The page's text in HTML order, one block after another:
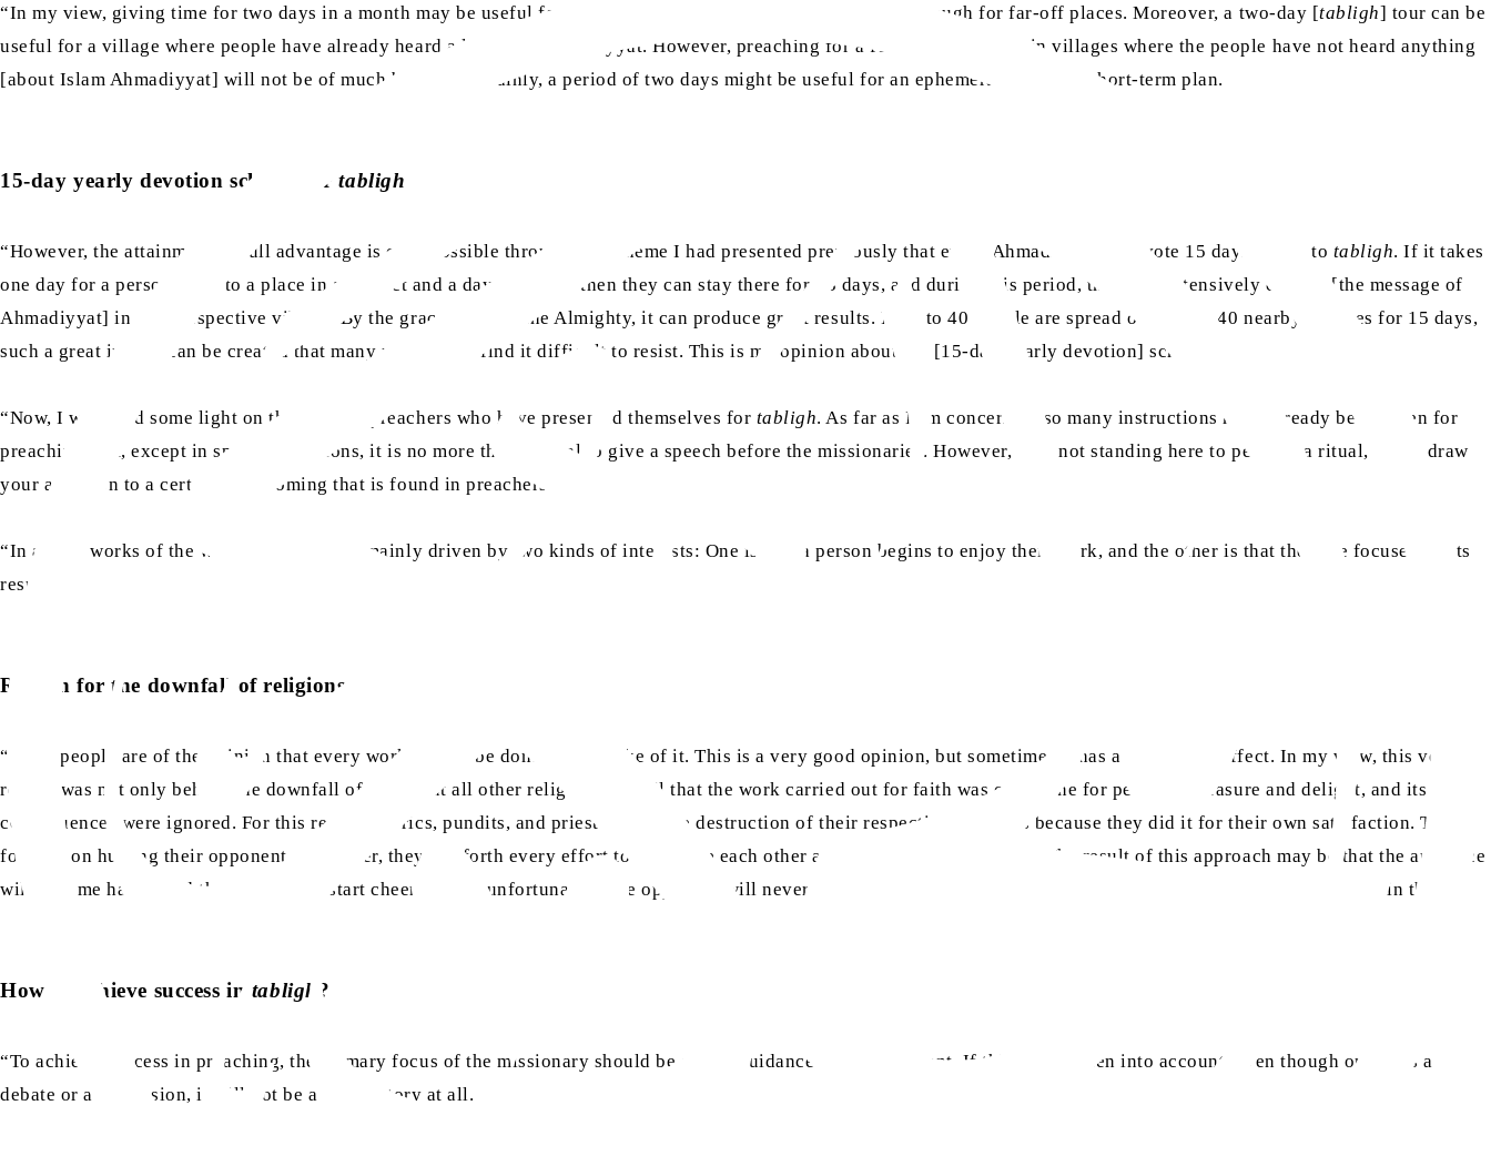
“In my view, giving time for two days in a month may be useful for [ in] a nearby village but it is not enough for far-off places. Moreover, a two-day [tabligh] tour can be
useful for a village where people have already heard a lot about Ahmadiyyat. However, preaching for a few hours or a day in villages where the people have not heard anything
[about Islam Ahmadiyyat] will not be of much benefit. Certainly, a period of two days might be useful for an ephemeral need or a short-term plan.
15-day yearly devotion scheme fortabligh
“However, the attainment of full advantage is only possible through the scheme I had presented previously that every Ahmadi should devote 15 days a year to tabligh. If it takes
one day for a person to go to a place in a district and a day to return, then they can stay there for 13 days, and during this period, they can extensively convey [the message of
Ahmadiyyat] in their respective village. By the grace of Allah the Almighty, it can produce great results. If 30 to 40 people are spread over 30 to 40 nearby villages for 15 days,
such a great impact can be created that many people will find it difficult to resist. This is my opinion about the [15-day yearly devotion] scheme.
“Now, I will shed some light on the work of preachers who have presented themselves for tabligh. As far as I am concerned, so many instructions have already been given for
preaching that, except in special situations, it is no more than a ritual to give a speech before the missionaries. However, I am not standing here to perform a ritual, but to draw
your attention to a certain shortcoming that is found in preachers.
“In all the works of the world, [people] are mainly driven by two kinds of interests: One is that a person begins to enjoy their work, and the other is that they are focused on its
results.
Reason for the downfall of religions
“Some people are of the opinion that every work should be done for the sake of it. This is a very good opinion, but sometimes it has a very grave effect. In my view, this very
reason was not only behind the downfall of Islam but all other religions as well that the work carried out for faith was only done for personal pleasure and delight, and its
consequences were ignored. For this reason, clerics, pundits, and priests led to the destruction of their respective religions because they did it for their own satisfaction. They
focused on hurting their opponent. Moreover, they put forth every effort to humiliate each other at every given opportunity. The result of this approach may be that the audience
will become happy and the people will start cheering, but unfortunately, the opponent will never attain guidance. Rather, it will give rise to stubbornness and enmity in them.
How to achieve success in tabligh ?
“To achieve success in preaching, the primary focus of the missionary should be on the guidance of the opponent. If this is not taken into account, even though one wins a
debate or a discussion, it will not be a true victory at all.